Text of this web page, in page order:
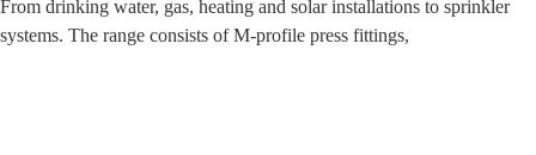
From drinking water, gas, heating and solar installations to sprinkler
systems. The range consists of M-profile press fittings,